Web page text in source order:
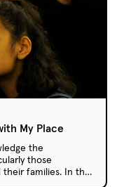
My Place
the
those
families. In the